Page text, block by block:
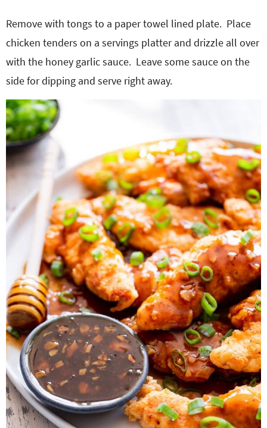
Remove with tongs to a paper towel lined plate. Place
chicken tenders on a servings platter and drizzle all over
with the honey garlic sauce. Leave some sauce on the
side for dipping and serve right away.